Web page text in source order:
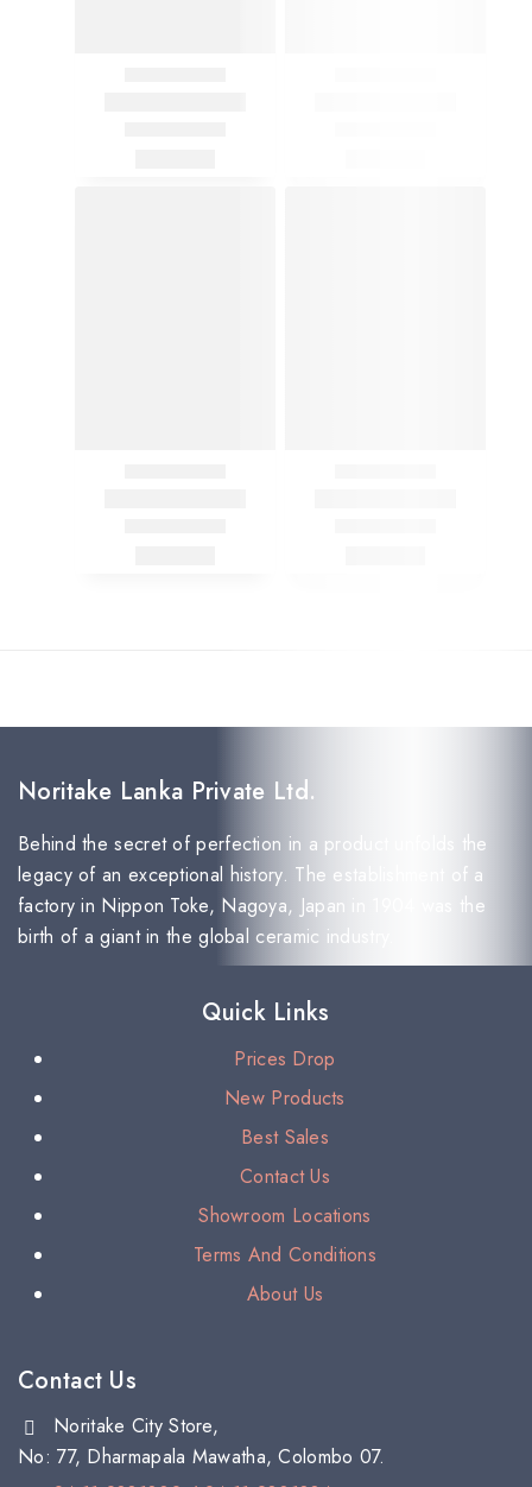
Noritake Lanka Private Ltd.
Behind the secret of perfection in a product unfolds the
legacy of an exceptional history. The establishment of a
factory in Nippon Toke, Nagoya, Japan in 1904 was the
birth of a giant in the global ceramic industry.
Quick Links
Prices Drop
New Products
Best Sales
Contact Us
Showroom Locations
Terms And Conditions
About Us
Contact Us
Noritake City Store,
No: 77, Dharmapala Mawatha, Colombo 07.